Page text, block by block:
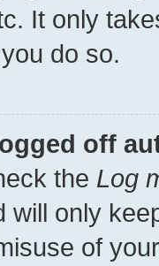
It only
do so.
off
the Log
will only
of